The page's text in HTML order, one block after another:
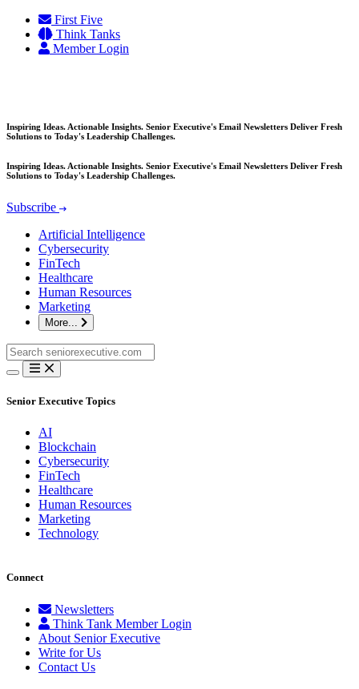
Skip
content
First Five
Think Tanks
Member Login
Inspiring Ideas. Actionable Insights. Senior Executive's Email Newsletters Deliver Fresh
Solutions to Today's Leadership Challenges.
Inspiring Ideas. Actionable Insights. Senior Executive's Email Newsletters Deliver Fresh
Solutions to Today's Leadership Challenges.
Subscribe
Artificial Intelligence
Cybersecurity
FinTech
Healthcare
Human Resources
Marketing
More...
Search
for:
Senior Executive Topics
AI
Blockchain
Cybersecurity
FinTech
Healthcare
Human Resources
Marketing
Technology
Connect
Newsletters
Think Tank Member Login
About Senior Executive
Write for Us
Contact Us